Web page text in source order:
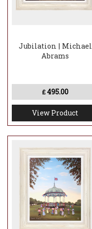
Jubilation | Michael
Abrams
£ 495.00
View Product